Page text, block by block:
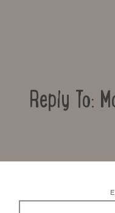
Reply To: